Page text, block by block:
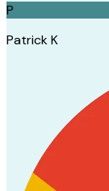
P
Patrick K